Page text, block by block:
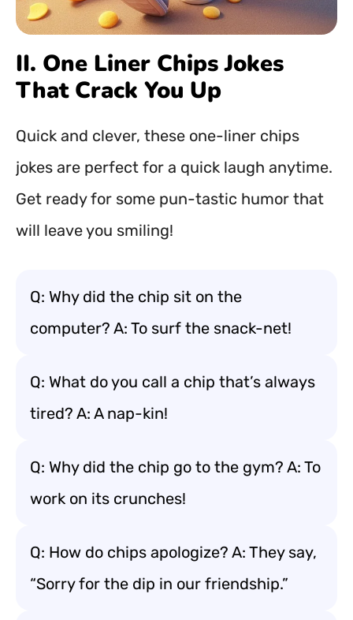
II. One Liner Chips Jokes
That Crack You Up
Quick and clever, these one-liner chips
jokes are perfect for a quick laugh anytime.
Get ready for some pun-tastic humor that
will leave you smiling!
Q: Why did the chip sit on the
computer? A: To surf the snack-net!
Q: What do you call a chip that’s always
tired? A: A nap-kin!
Q: Why did the chip go to the gym? A: To
work on its crunches!
Q: How do chips apologize? A: They say,
“Sorry for the dip in our friendship.”